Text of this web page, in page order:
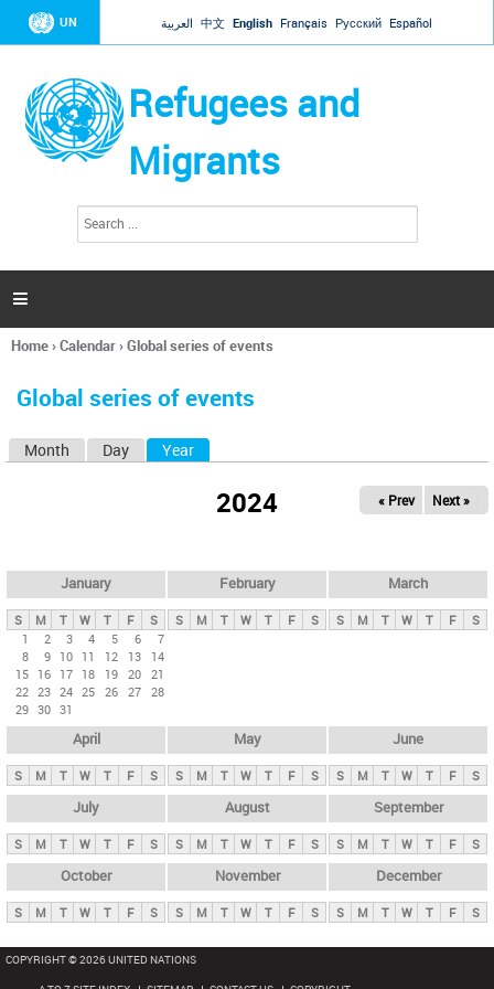
Jump to navigation
UN العربية 中文 English Français Русский Español
Refugees and
Migrants
h
a

You
here
Home›Calendar›Global series of events
Global series of events
y
t
b
Month Day Year
2024 « Prev Next »
January
S M T W T F
S
1
2 3 4 5 6
7
8
9 10 11 12 13
14
15 16 17 18 19 20 21
22 23 24 25 26 27 28
29 30 31
February
S M T W T F S
March
S M T W T F S
April
S M T W T F S
May
S M T W T F S
June
S M T W T F S
July
S M T W T F S
August
S M T W T F S
September
S M T W T F S
October
S M T W T F S
November
S M T W T F S
December
S M T W T F S
COPYRIGHT © 2026 UNITED NATIONS